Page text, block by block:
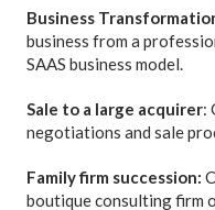
Business
business from a
SAAS business model.
Sale to a large acquirer:
negotiations and sale
Family firm succession:
boutique consulting firm